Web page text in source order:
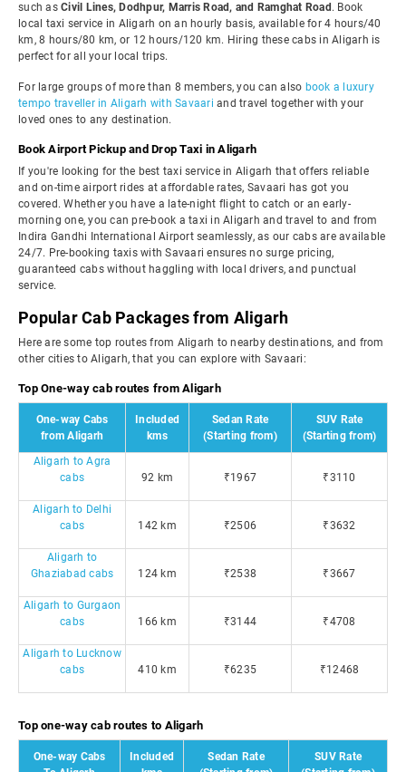
such as Civil Lines, Dodhpur, Marris Road, and Ramghat Road . Book
local taxi service in Aligarh on an hourly basis, available for 4 hours/40
km, 8 hours/80 km, or 12 hours/120 km. Hiring these cabs in Aligarh is
perfect for all your local trips.
For large groups of more than 8 members, you can also book a luxury
tempo traveller in Aligarh with Savaari and travel together with your
loved ones to any destination.
Book Airport Pickup and Drop Taxi in Aligarh
If you're looking for the best taxi service in Aligarh that offers reliable
and on-time airport rides at affordable rates, Savaari has got you
covered. Whether you have a late-night flight to catch or an early-
morning one, you can pre-book a taxi in Aligarh and travel to and from
Indira Gandhi International Airport seamlessly, as our cabs are available
24/7. Pre-booking taxis with Savaari ensures no surge pricing,
guaranteed cabs without haggling with local drivers, and punctual
service.
Popular Cab Packages from Aligarh
Here are some top routes from Aligarh to nearby destinations, and from
other cities to Aligarh, that you can explore with Savaari:
Top One-way cab routes from Aligarh
One-way Cabs
from Aligarh
Included
kms
Sedan Rate
(Starting from)
SUV Rate
(Starting from)
Aligarh to Agra
cabs
92 km ₹1967 ₹3110
Aligarh to Delhi
cabs
142 km ₹2506 ₹3632
Aligarh to
Ghaziabad cabs
124 km ₹2538 ₹3667
Aligarh to Gurgaon
cabs
166 km ₹3144 ₹4708
Aligarh to Lucknow
cabs
410 km ₹6235 ₹12468
Top one-way cab routes to Aligarh
One-way Cabs
Included
Sedan Rate
SUV Rate